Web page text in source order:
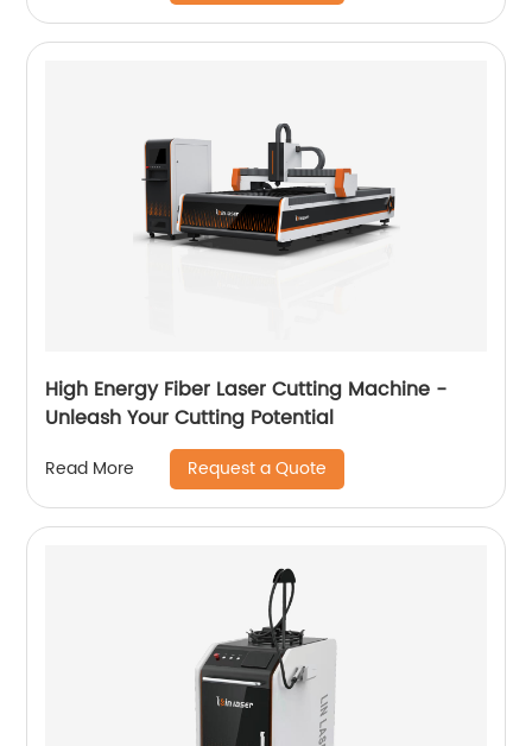
High Energy Fiber Laser Cutting Machine -
Unleash Your Cutting Potential
Read More Request a Quote